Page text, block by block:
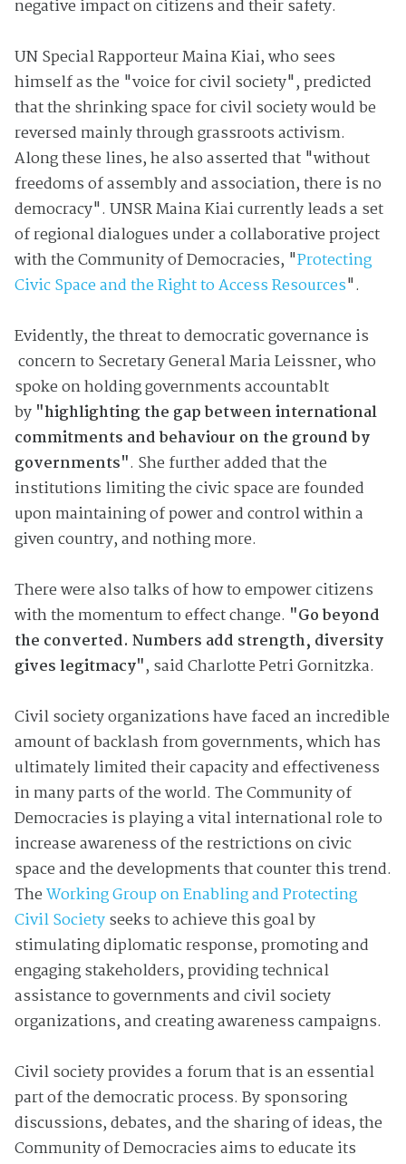
negative impact on citizens and their safety.
UN Special Rapporteur Maina Kiai, who sees
himself as the "voice for civil society", predicted
that the shrinking space for civil society would be
reversed mainly through grassroots activism.
Along these lines, he also asserted that "without
freedoms of assembly and association, there is no
democracy". UNSR Maina Kiai currently leads a set
of regional dialogues under a collaborative project
with the Community of Democracies, "Protecting
Civic Space and the Right to Access Resources".
Evidently, the threat to democratic governance is
concern to Secretary General Maria Leissner, who
spoke on holding governments accountablt
by "highlighting the gap between international
commitments and behaviour on the ground by
governments". She further added that the
institutions limiting the civic space are founded
upon maintaining of power and control within a
given country, and nothing more.
There were also talks of how to empower citizens
with the momentum to effect change. "Go beyond
the converted. Numbers add strength, diversity
gives legitmacy", said Charlotte Petri Gornitzka.
Civil society organizations have faced an incredible
amount of backlash from governments, which has
ultimately limited their capacity and effectiveness
in many parts of the world. The Community of
Democracies is playing a vital international role to
increase awareness of the restrictions on civic
space and the developments that counter this trend.
TheWorking Group on Enabling and Protecting
Civil Societyseeks to achieve this goal by
stimulating diplomatic response, promoting and
engaging stakeholders, providing technical
assistance to governments and civil society
organizations, and creating awareness campaigns.
Civil society provides a forum that is an essential
part of the democratic process. By sponsoring
discussions, debates, and the sharing of ideas, the
Community of Democracies aims to educate its